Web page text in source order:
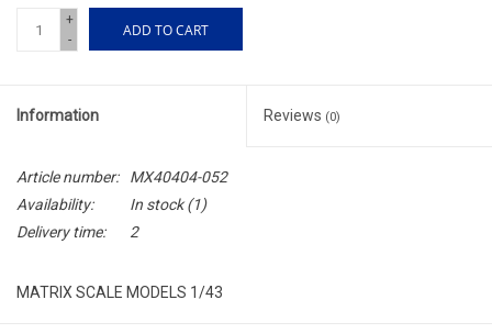
+
-
ADD TO CART
Information Reviews (0)
Article number:
MX40404-052
Availability:
In stock(1)
Delivery time:
2
MATRIX SCALE MODELS 1/43